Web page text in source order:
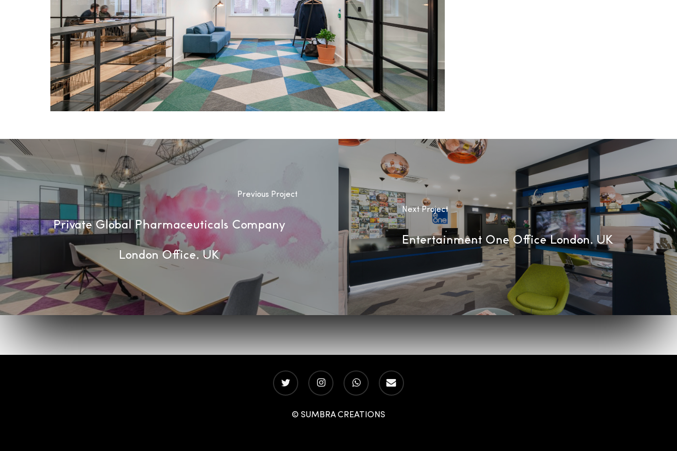
Previous Project
Private Global Pharmaceuticals Company
London Office, UK
Next Project
Entertainment One Office London, UK
twitter instagramwhatsappemail
© SUMBRA CREATIONS